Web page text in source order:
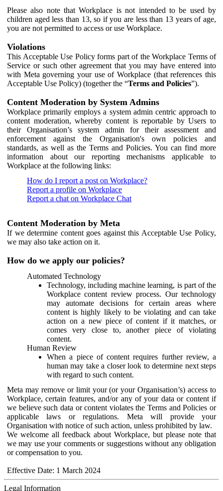
Please also note that Workplace is not intended to be used by
children aged less than 13, so if you are less than 13 years of age,
you are not permitted to access or use Workplace.
Violations
This Acceptable Use Policy forms part of the Workplace Terms of
Service or such other agreement that you may have entered into
with Meta governing your use of Workplace (that references this
Acceptable Use Policy) (together the “Terms and Policies”).
Content Moderation by System Admins
Workplace primarily employs a system admin centric approach to
content moderation, whereby content is reportable by Users to
their Organisation’s system admin for their assessment and
enforcement against the Organisation's own policies and
standards, as well as the Terms and Policies. You can find more
information about our reporting mechanisms applicable to
Workplace at the following links:
How do I report a post on Workplace?
Report a profile on Workplace
Report a chat on Workplace Chat
Content Moderation by Meta
If we determine content goes against this Acceptable Use Policy,
we may also take action on it.
How do we apply our policies?
Automated Technology
Technology, including machine learning, is part of the
Workplace content review process. Our technology
may automate decisions for certain areas where
content is highly likely to be violating and can take
action on a new piece of content if it matches, or
comes very close to, another piece of violating
content.
Human Review
When a piece of content requires further review, a
human may take a closer look to determine next steps
with regard to such content.
Meta may remove or limit your (or your Organisation’s) access to
Workplace, certain features, and/or any of your data or content if
we believe such data or content violates the Terms and Policies or
applicable laws or regulations. Meta will provide your
Organisation with notice of such action, unless prohibited by law.
We welcome all feedback about Workplace, but please note that
we may use your comments or suggestions without any obligation
or compensation to you.
Effective Date: 1 March 2024
Legal Information